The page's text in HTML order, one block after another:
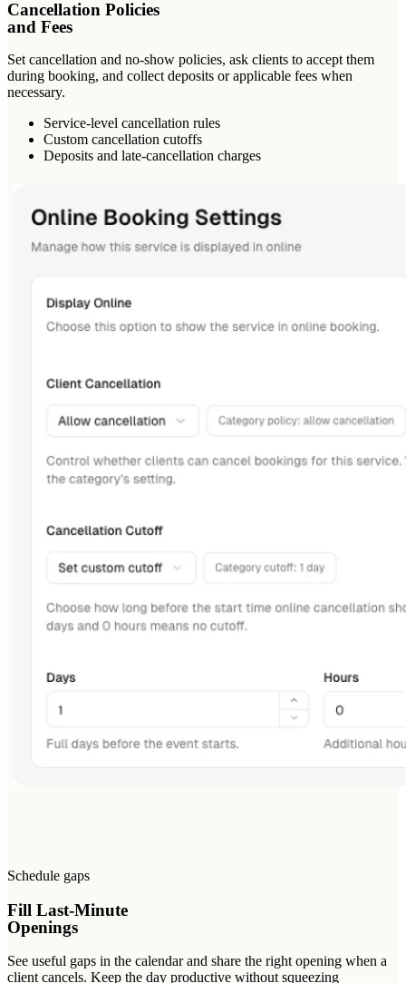
Cancellation Policies
and Fees
Set cancellation and no-show policies, ask clients to accept them
during booking, and collect deposits or applicable fees when
necessary.
Service-level cancellation rules
Custom cancellation cutoffs
Deposits and late-cancellation charges
Schedule gaps
Fill Last-Minute
Openings
See useful gaps in the calendar and share the right opening when a
client cancels. Keep the day productive without squeezing